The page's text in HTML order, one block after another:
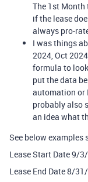
The 1st Month
if the lease
always pro-
I was things
2024, Oct
formula to
put the data
automation or
probably also
an idea what
See below examples
Lease Start Date 9/
Lease End Date 8/